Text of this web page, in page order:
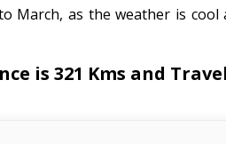
March, as the weather is cool
is 321 Kms and